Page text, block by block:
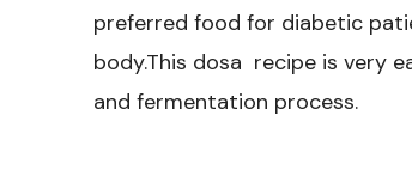
preferred food for diabetic
body.This dosa recipe is very
and fermentation process.